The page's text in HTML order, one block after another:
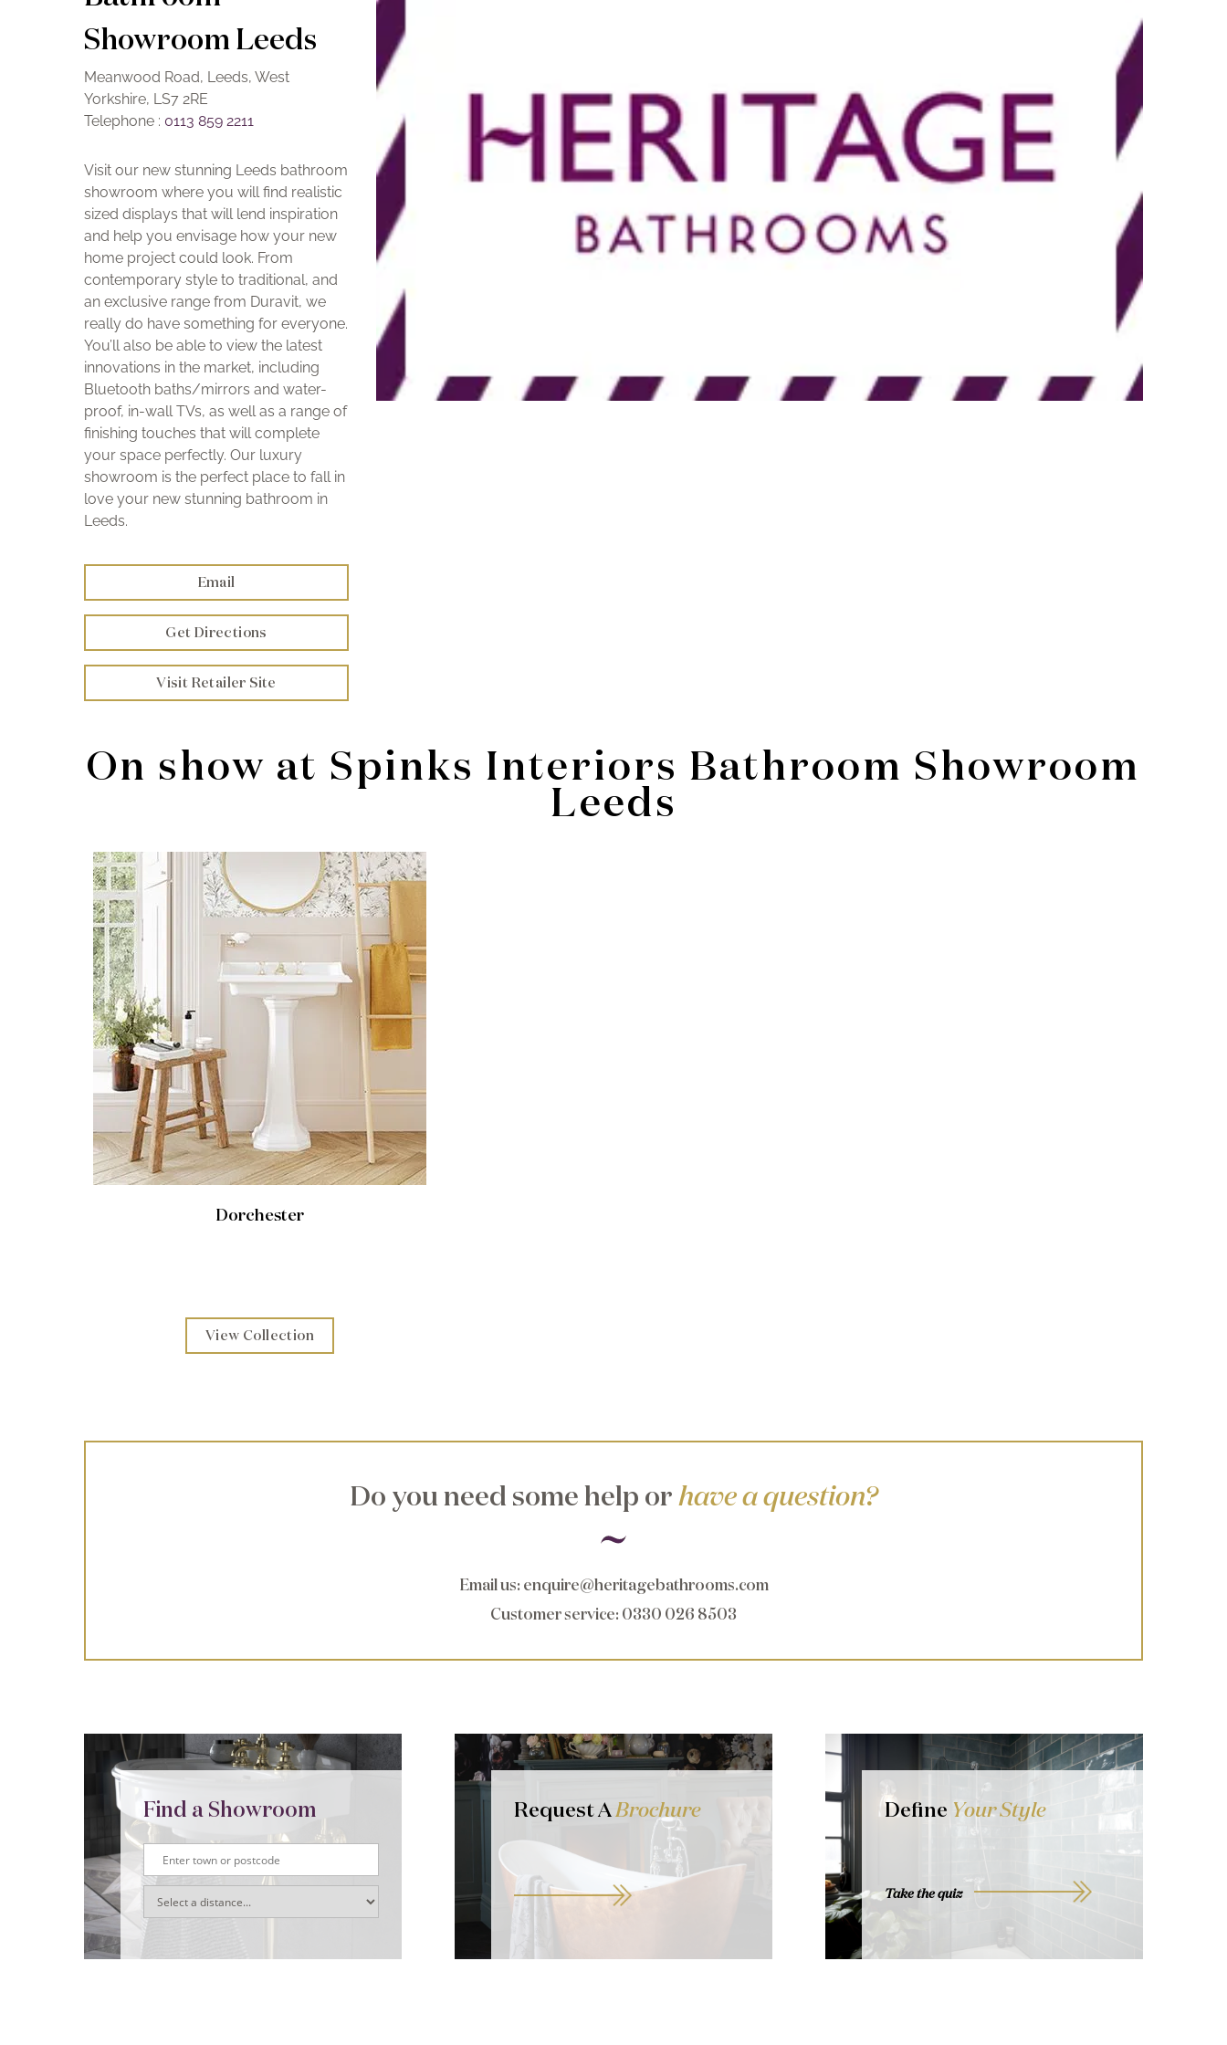
Showroom Leeds
Meanwood Road, Leeds, West
Yorkshire, LS7 2RE
Telephone : 0113 859 2211
Visit our new stunning Leeds bathroom
showroom where you will find realistic
sized displays that will lend inspiration
and help you envisage how your new
home project could look. From
contemporary style to traditional, and
an exclusive range from Duravit, we
really do have something for everyone.
You’ll also be able to view the latest
innovations in the market, including
Bluetooth baths/mirrors and water-
proof, in-wall TVs, as well as a range of
finishing touches that will complete
your space perfectly. Our luxury
showroom is the perfect place to fall in
love your new stunning bathroom in
Leeds.
Email
Get Directions
Visit Retailer Site
On show at Spinks Interiors Bathroom Showroom
Leeds
Dorchester
View Collection
Do you need some help orhave a question?
Email us: enquire@heritagebathrooms.com
Customer service: 0330 026 8503
Find a Showroom Request ABrochure Define Your Style
Take the quiz